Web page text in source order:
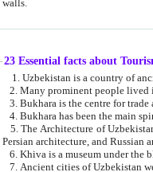
walls.
23 Essential facts about
2. Many prominent people lived
5. The Architecture of Uzbekistan has been influenced by a
Persian architecture, and
6. Khiva is a museum under the